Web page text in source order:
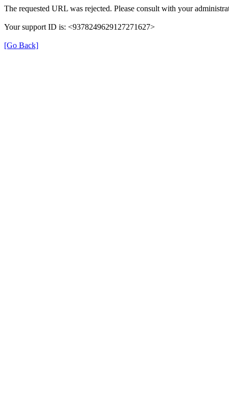
The requested URL was rejected. Please consult with your
Your support ID is: <9378249629127271627>
[Go Back]